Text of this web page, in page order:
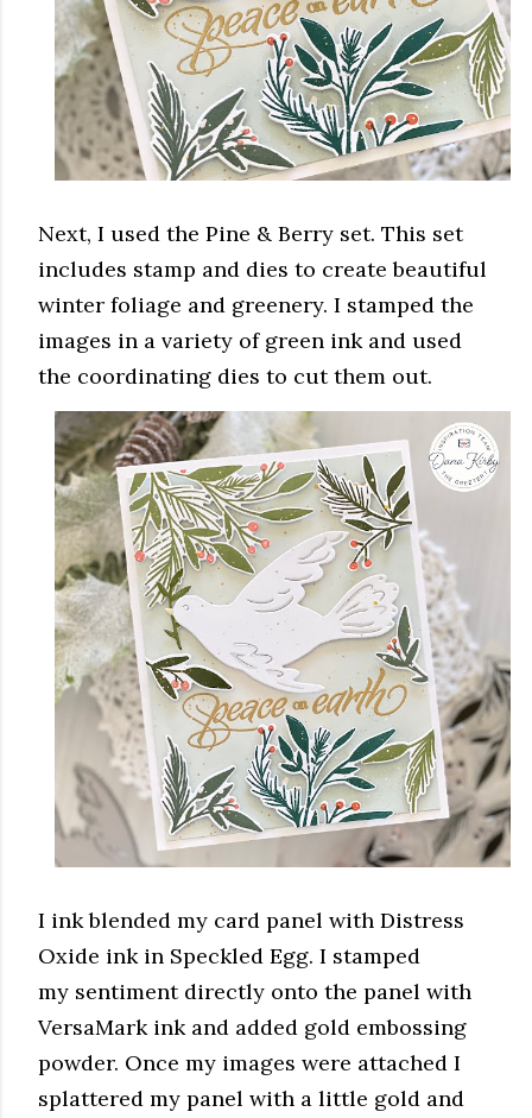
Next, I used the Pine & Berry set. This set
includes stamp and dies to create beautiful
winter foliage and greenery. I stamped the
images in a variety of green ink and used
the coordinating dies to cut them out.
I ink blended my card panel with Distress
Oxide ink in Speckled Egg. I stamped
my sentiment directly onto the panel with
VersaMark ink and added gold embossing
powder. Once my images were attached I
splattered my panel with a little gold and